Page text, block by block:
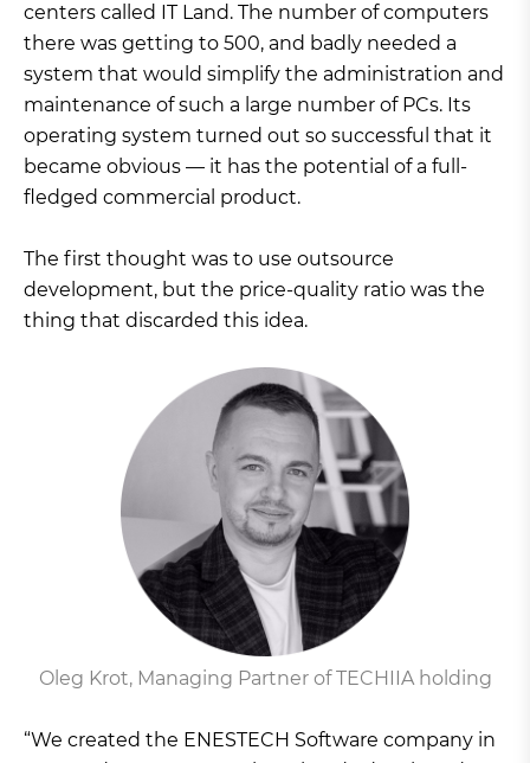
centers called IT Land. The number of computers
there was getting to 500, and badly needed a
system that would simplify the administration and
maintenance of such a large number of PCs. Its
operating system turned out so successful that it
became obvious — it has the potential of a full-
fledged commercial product.
The first thought was to use outsource
development, but the price-quality ratio was the
thing that discarded this idea.
Oleg Krot, Managing Partner of TECHIIA holding
“We created the ENESTECH Software company in